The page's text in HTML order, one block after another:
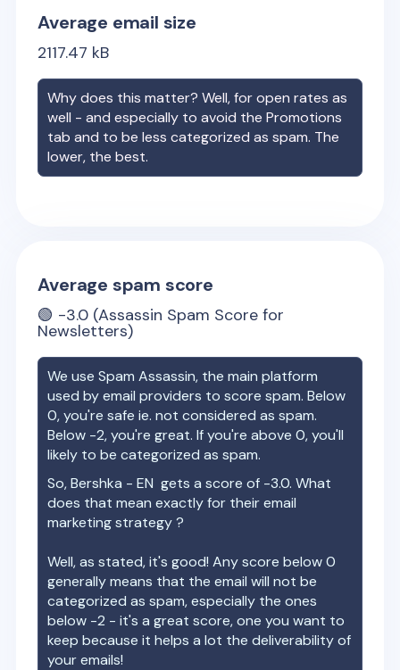
Average email size
2117.47 kB
Why does this matter? Well, for open rates as
well - and especially to avoid the Promotions
tab and to be less categorized as spam. The
lower, the best.
Average spam score
🟢 -3.0 (Assassin Spam Score for
Newsletters)
We use Spam Assassin, the main platform
used by email providers to score spam. Below
0, you're safe ie. not considered as spam.
Below -2, you're great. If you're above 0, you'll
likely to be categorized as spam.
So,Bershka - EN gets a score of -3.0. What
does that mean exactly for their email
marketing strategy ?
Well, as stated, it's good! Any score below 0
generally means that the email will not be
categorized as spam, especially the ones
below -2 - it's a great score, one you want to
keep because it helps a lot the deliverability of
your emails!